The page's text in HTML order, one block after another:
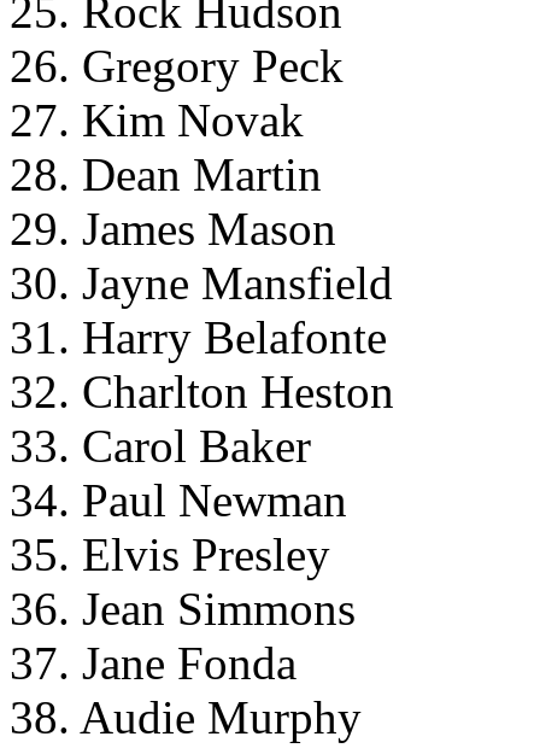
25. Rock Hudson
26. Gregory Peck
27. Kim Novak
28. Dean Martin
29. James Mason
30. Jayne Mansfield
31. Harry Belafonte
32. Charlton Heston
33. Carol Baker
34. Paul Newman
35. Elvis Presley
36. Jean Simmons
37. Jane Fonda
38. Audie Murphy